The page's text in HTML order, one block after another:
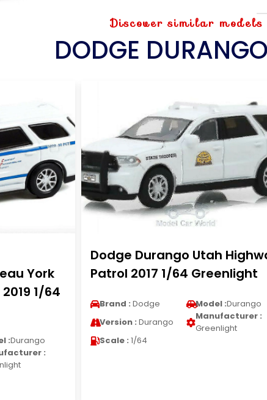
Discover similar models
DODGE
York
1/64
:Durango
:
Dodge Durango Utah
Patrol 2017 1/64 Greenlight
Brand : Dodge Model :Durango
Version : Durango
Manufacturer :
Greenlight
Scale : 1/64